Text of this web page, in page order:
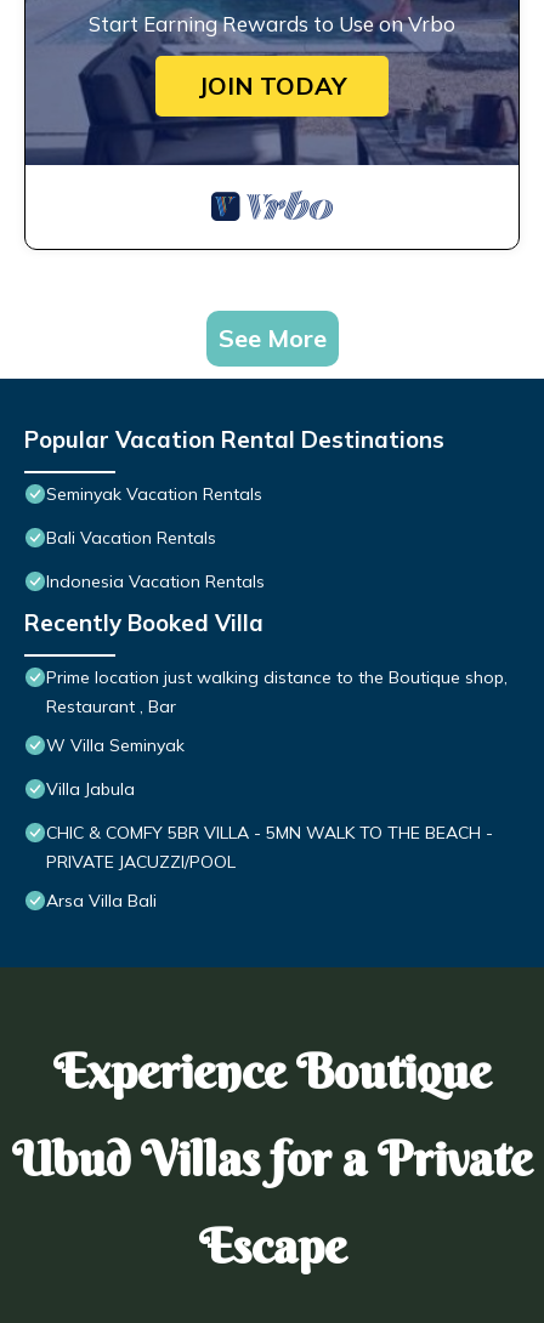
Start Earning Rewards to Use on Vrbo
JOIN TODAY
See More
Popular Vacation Rental Destinations
Seminyak Vacation Rentals
Bali Vacation Rentals
Indonesia Vacation Rentals
Recently Booked Villa
Prime location just walking distance to the Boutique shop,
Restaurant , Bar
W Villa Seminyak
Villa Jabula
CHIC & COMFY 5BR VILLA - 5MN WALK TO THE BEACH -
PRIVATE JACUZZI/POOL
Arsa Villa Bali
Experience Boutique
Ubud Villas for a Private
Escape